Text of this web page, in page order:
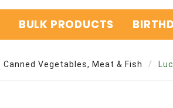
BULK PRODUCTS
Canned Vegetables, Meat & Fish